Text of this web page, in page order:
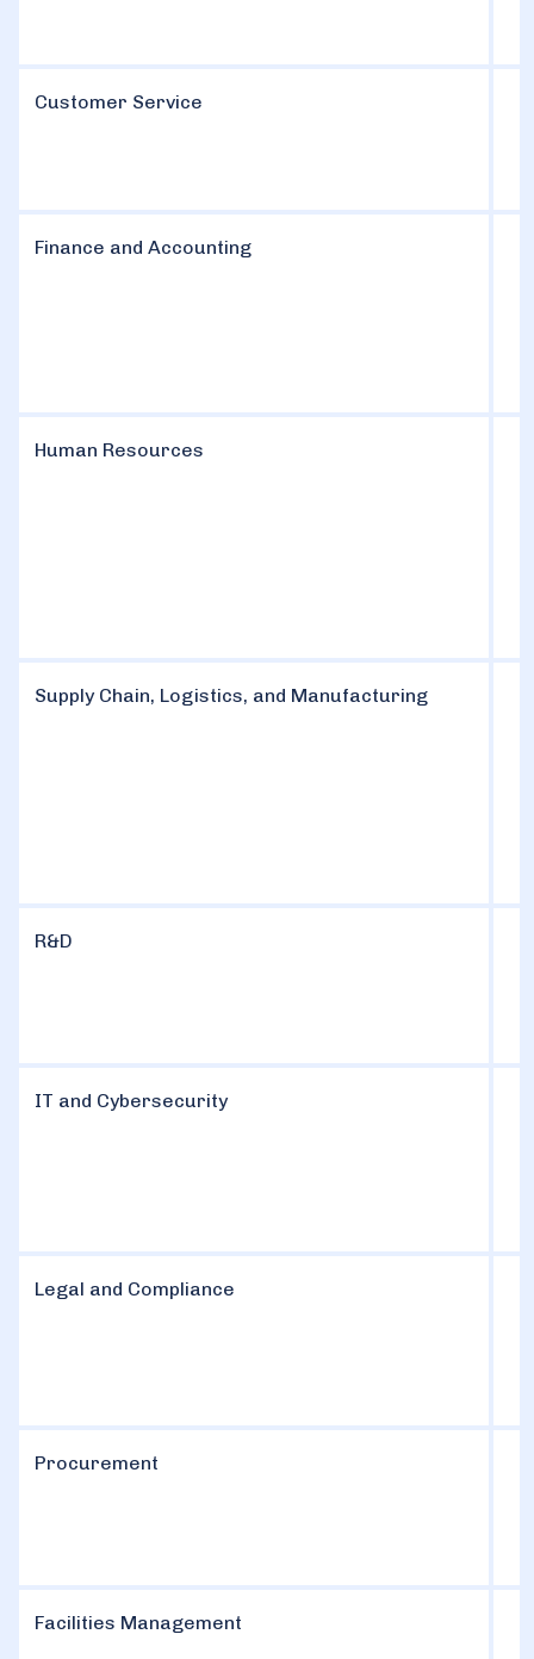
Customer Service
Finance and Accounting
Human Resources
Supply Chain, Logistics, and Manufacturing
R&D
IT and Cybersecurity
Legal and Compliance
Procurement
Facilities Management